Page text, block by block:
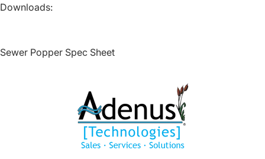
Downloads:
Sewer Popper Spec Sheet